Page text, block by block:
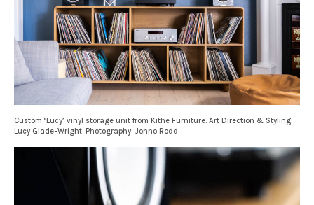
Custom ‘Lucy’ vinyl storage unit from Kithe Furniture. Art Direction & Styling:
Lucy Glade-Wright. Photography: Jonno Rodd